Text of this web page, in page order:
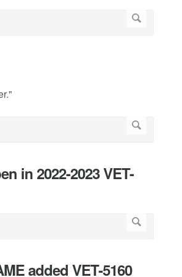
in 2022-2023 VET-
added VET-5160